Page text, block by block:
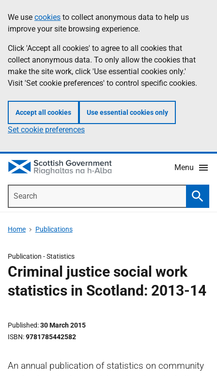
to
main
content
help
Information
We use cookies to collect anonymous data to help us
improve your site browsing experience.
Click 'Accept all cookies' to agree to all cookies that
collect anonymous data. To only allow the cookies that
make the site work, click 'Use essential cookies only.'
Visit 'Set cookie preferences' to control specific cookies.
Accept all cookies Use essential cookies only
Set cookie preferences
Menu
Home Publications
Publication -Statistics
Criminal justice social work
statistics in Scotland: 2013-14
Published 30 March 2015
ISBN 9781785442582
An annual publication of statistics on community